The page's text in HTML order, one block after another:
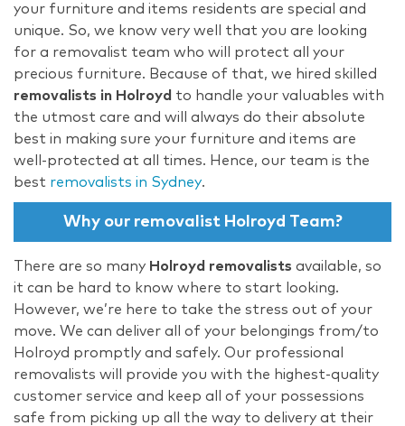
your furniture and items residents are special and
unique. So, we know very well that you are looking
for a removalist team who will protect all your
precious furniture. Because of that, we hired skilled
removalists in Holroyd to handle your valuables with
the utmost care and will always do their absolute
best in making sure your furniture and items are
well-protected at all times. Hence, our team is the
best removalists in Sydney.
Why our removalist Holroyd Team?
There are so many Holroyd removalists available, so
it can be hard to know where to start looking.
However, we’re here to take the stress out of your
move. We can deliver all of your belongings from/to
Holroyd promptly and safely. Our professional
removalists will provide you with the highest-quality
customer service and keep all of your possessions
safe from picking up all the way to delivery at their